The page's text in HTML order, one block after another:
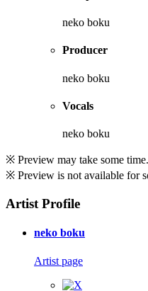
neko boku
Producer
neko boku
Vocals
neko boku
※ Preview may take some time.
※ Preview is not available for
Artist Profile
neko boku
Artist page